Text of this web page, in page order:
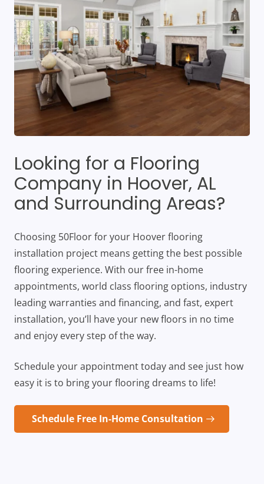
Looking for a Flooring
Company in Hoover, AL
and Surrounding Areas?
Choosing 50Floor for your Hoover flooring
installation project means getting the best possible
flooring experience. With our free in-home
appointments, world class flooring options, industry
leading warranties and financing, and fast, expert
installation, you’ll have your new floors in no time
and enjoy every step of the way.
Schedule your appointment today and see just how
easy it is to bring your flooring dreams to life!
Schedule Free In-Home Consultation